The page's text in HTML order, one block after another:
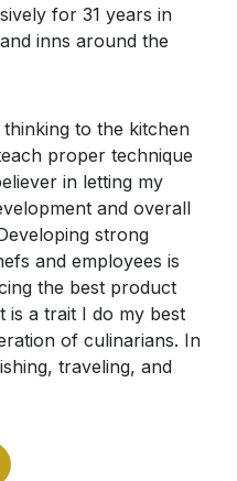
for 31 years in
inns around the
to the kitchen
proper technique
in letting my
and overall
strong
and employees is
the best product
is a trait I do my best
of culinarians. In
traveling, and